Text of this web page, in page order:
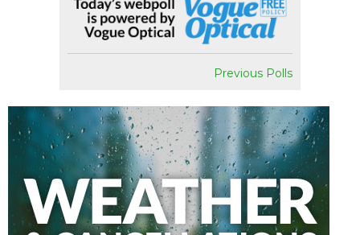
Previous Polls